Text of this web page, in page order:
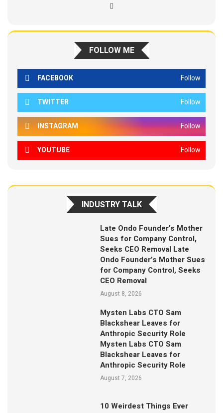
FOLLOW ME
FACEBOOK Follow
TWITTER Follow
INSTAGRAM Follow
YOUTUBE Follow
INDUSTRY TALK
Late Ondo Founder’s Mother
Sues for Company Control,
Seeks CEO Removal Late
Ondo Founder’s Mother Sues
for Company Control, Seeks
CEO Removal
August 8, 2026
Mysten Labs CTO Sam
Blackshear Leaves for
Anthropic Security Role
Mysten Labs CTO Sam
Blackshear Leaves for
Anthropic Security Role
August 7, 2026
10 Weirdest Things Ever